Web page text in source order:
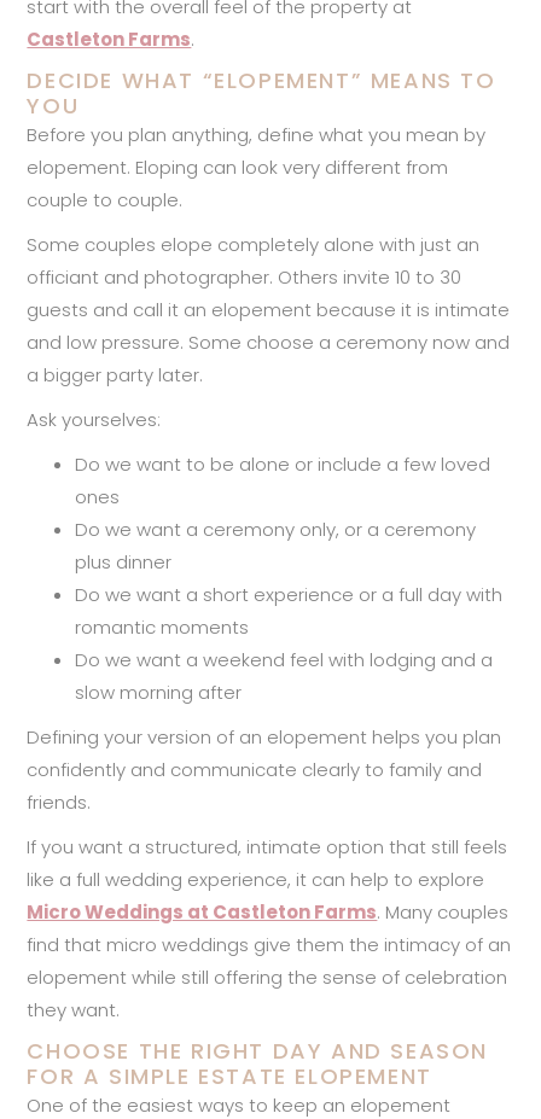
start with the overall feel of the property at
Castleton Farms.
DECIDE WHAT “ELOPEMENT” MEANS TO
YOU
Before you plan anything, define what you mean by
elopement. Eloping can look very different from
couple to couple.
Some couples elope completely alone with just an
officiant and photographer. Others invite 10 to 30
guests and call it an elopement because it is intimate
and low pressure. Some choose a ceremony now and
a bigger party later.
Ask yourselves:
Do we want to be alone or include a few loved
ones
Do we want a ceremony only, or a ceremony
plus dinner
Do we want a short experience or a full day with
romantic moments
Do we want a weekend feel with lodging and a
slow morning after
Defining your version of an elopement helps you plan
confidently and communicate clearly to family and
friends.
If you want a structured, intimate option that still feels
like a full wedding experience, it can help to explore
Micro Weddings at Castleton Farms. Many couples
find that micro weddings give them the intimacy of an
elopement while still offering the sense of celebration
they want.
CHOOSE THE RIGHT DAY AND SEASON
FOR A SIMPLE ESTATE ELOPEMENT
One of the easiest ways to keep an elopement